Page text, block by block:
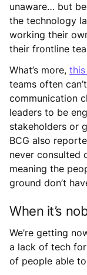
unaware… but
the technology
working their
their frontline
What’s more,
teams often
communication
leaders to be
stakeholders or
BCG also
never consulted
meaning the
ground don’t
When it’s
We’re getting
a lack of tech for
of people able